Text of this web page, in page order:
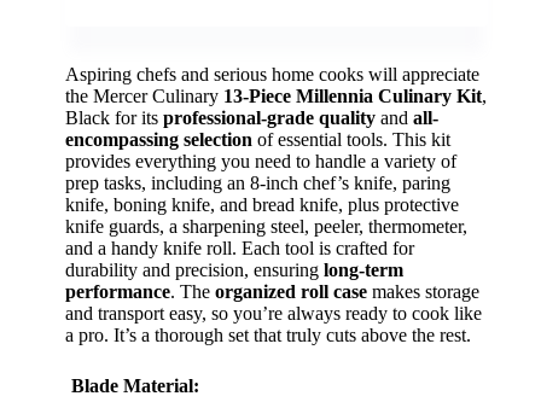
Aspiring chefs and serious home cooks will appreciate
the Mercer Culinary 13-Piece Millennia Culinary Kit,
Black for its professional-grade quality and all-
encompassing selection of essential tools. This kit
provides everything you need to handle a variety of
prep tasks, including an 8-inch chef’s knife, paring
knife, boning knife, and bread knife, plus protective
knife guards, a sharpening steel, peeler, thermometer,
and a handy knife roll. Each tool is crafted for
durability and precision, ensuring long-term
performance. The organized roll case makes storage
and transport easy, so you’re always ready to cook like
a pro. It’s a thorough set that truly cuts above the rest.
Blade Material: